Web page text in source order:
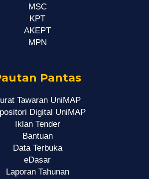
MSC
KPT
AKEPT
MPN
Pantas
Tawaran UniMAP
Digital UniMAP
Iklan Tender
Bantuan
Data Terbuka
eDasar
Laporan Tahunan